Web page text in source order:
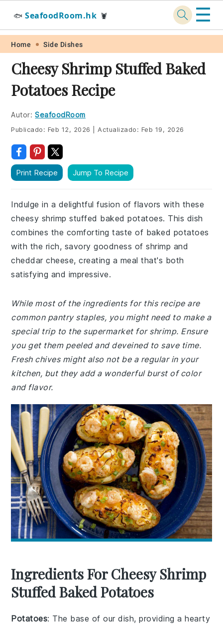
Skip
primary
navigation
Skip
main
content
Skip
primary
sidebar
Skip
footer
🐟 SeafoodRoom.hk 🦞 ☰
Home Side Dishes
Cheesy Shrimp Stuffed Baked
Potatoes Recipe
Autor: SeafoodRoom
Publicado: Feb 12, 2026 Actualizado: Feb 19, 2026
Print Recipe Jump To Recipe
Indulge in a delightful fusion of flavors with these
cheesy shrimp stuffed baked potatoes. This dish
combines the comforting taste of baked potatoes
with the rich, savory goodness of shrimp and
cheddar cheese, creating a meal that's both
satisfying and impressive.
While most of the ingredients for this recipe are
common pantry staples, you might need to make a
special trip to the supermarket for shrimp. Ensure
you get them peeled and deveined to save time.
Fresh chives might also not be a regular in your
kitchen, but they add a wonderful burst of color
and flavor.
Ingredients For Cheesy Shrimp
Stuffed Baked Potatoes
Potatoes: The base of our dish, providing a hearty